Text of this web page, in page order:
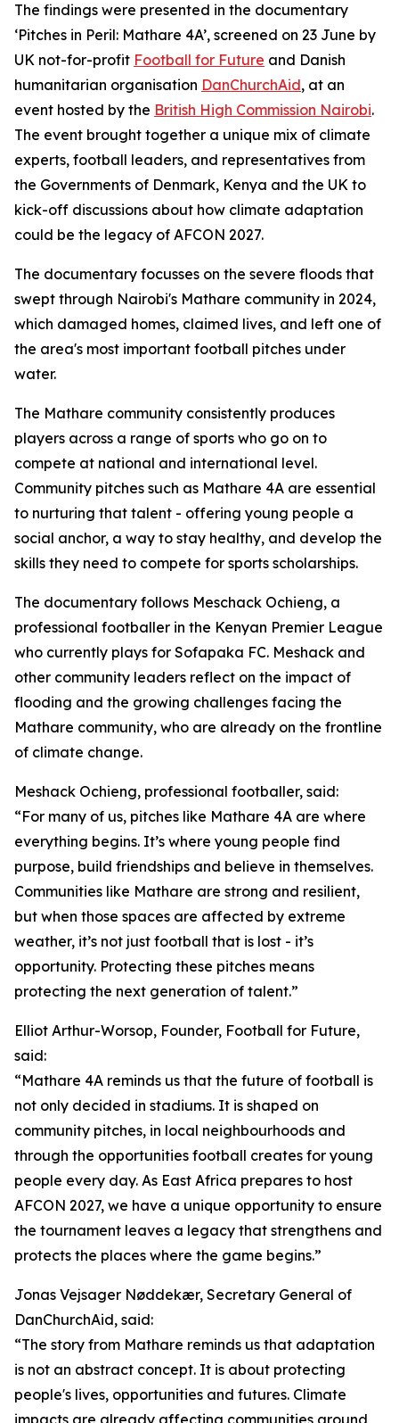
The findings were presented in the documentary
‘Pitches in Peril: Mathare 4A’, screened on 23 June by
UK not-for-profit Football for Future and Danish
humanitarian organisation DanChurchAid, at an
event hosted by the British High Commission Nairobi.
The event brought together a unique mix of climate
experts, football leaders, and representatives from
the Governments of Denmark, Kenya and the UK to
kick-off discussions about how climate adaptation
could be the legacy of AFCON 2027.
The documentary focusses on the severe floods that
swept through Nairobi's Mathare community in 2024,
which damaged homes, claimed lives, and left one of
the area's most important football pitches under
water.
The Mathare community consistently produces
players across a range of sports who go on to
compete at national and international level.
Community pitches such as Mathare 4A are essential
to nurturing that talent - offering young people a
social anchor, a way to stay healthy, and develop the
skills they need to compete for sports scholarships.
The documentary follows Meschack Ochieng, a
professional footballer in the Kenyan Premier League
who currently plays for Sofapaka FC. Meshack and
other community leaders reflect on the impact of
flooding and the growing challenges facing the
Mathare community, who are already on the frontline
of climate change.
Meshack Ochieng, professional footballer, said:
“For many of us, pitches like Mathare 4A are where
everything begins. It’s where young people find
purpose, build friendships and believe in themselves.
Communities like Mathare are strong and resilient,
but when those spaces are affected by extreme
weather, it’s not just football that is lost - it’s
opportunity. Protecting these pitches means
protecting the next generation of talent.”
Elliot Arthur-Worsop, Founder, Football for Future,
said:
“Mathare 4A reminds us that the future of football is
not only decided in stadiums. It is shaped on
community pitches, in local neighbourhoods and
through the opportunities football creates for young
people every day. As East Africa prepares to host
AFCON 2027, we have a unique opportunity to ensure
the tournament leaves a legacy that strengthens and
protects the places where the game begins.”
Jonas Vejsager Nøddekær, Secretary General of
DanChurchAid, said:
“The story from Mathare reminds us that adaptation
is not an abstract concept. It is about protecting
people's lives, opportunities and futures. Climate